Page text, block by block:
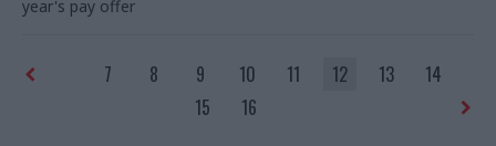
year's pay offer
7 8 9 10 11 12 13
14
15
16